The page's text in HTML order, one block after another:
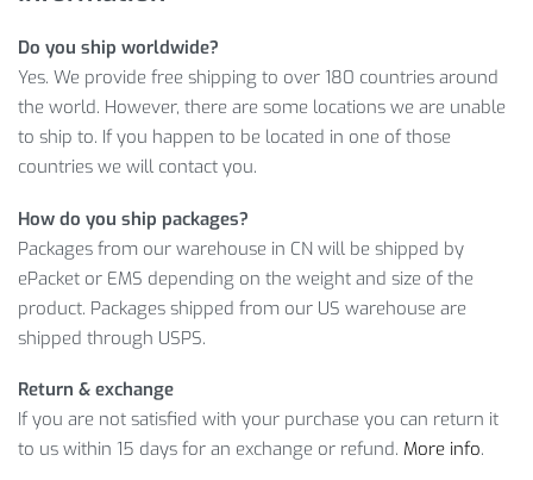
Yes, that’s exactly what you get when you shop with us.
Therefore, don’t lose a chance to buy a high-quality product
at a reasonable price!
Material: Nylon
Length: 28 cm
Width: 15 cm
Height: 47 cm
Folded Size: 8.5 x 6.5 cm
Weight: 75 g
Waterproof: Anti-Rain, Anti-Moist
Do you ship worldwide?
Yes. We provide free shipping to over 180 countries around
the world. However, there are some locations we are unable
to ship to. If you happen to be located in one of those
countries we will contact you.
How do you ship packages?
Packages from our warehouse in CN will be shipped by
ePacket or EMS depending on the weight and size of the
product. Packages shipped from our US warehouse are
shipped through USPS.
Return & exchange
If you are not satisfied with your purchase you can return it
to us within 15 days for an exchange or refund. More info.